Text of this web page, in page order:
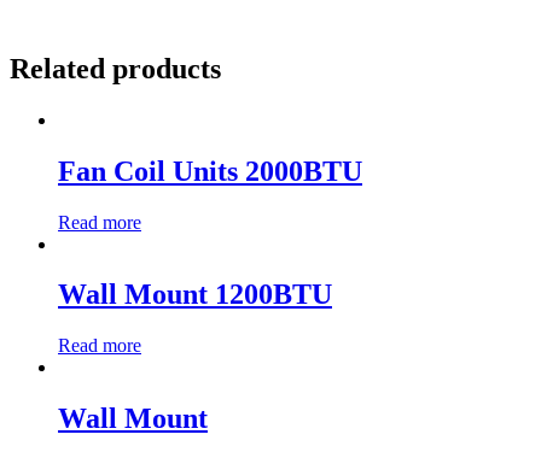
Related products
Fan Coil Units 2000BTU
Read more
Wall Mount 1200BTU
Read more
Wall Mount